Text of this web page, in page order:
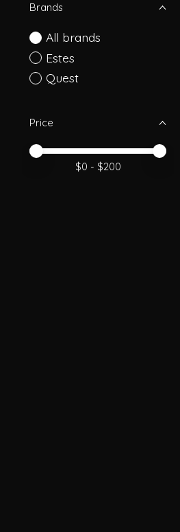
Brands
All brands
Estes
Quest
Price
Price minimum value
Price maximum value
$0 - $200